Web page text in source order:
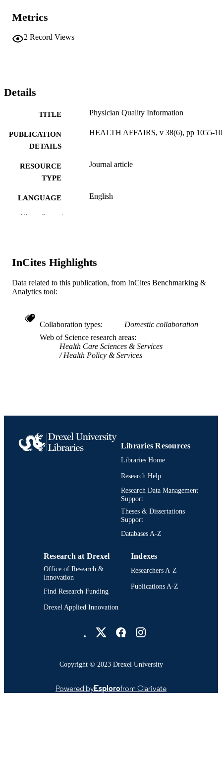
Metrics
2 Record Views
Details
TITLE Physician Quality Information
PUBLICATION
DETAILS
HEALTH AFFAIRS, v 38(6), pp 1055-
RESOURCE
TYPE
Journal article
LANGUAGE English
SCIENCE ID
SCOPUS ID 2-s2.0-85067170402
IDENTIFIER
Show the rest
InCites Highlights
Data related to this publication, from InCites Benchmarking &
Analytics tool:
Collaboration types
Domestic collaboration
Web of Science research areas
Health Care Sciences & Services
Health Policy & Services
Libraries Resources
Libraries Home
Research Help
Research Data Management
Support
Theses & Dissertations
Support
Databases A-Z
Research at Drexel
Office of Research &
Innovation
Find Research Funding
Drexel Applied Innovation
Indexes
Researchers A-Z
Publications A-Z
Copyright © 2023 Drexel University
Powered byEsplorofrom Clarivate